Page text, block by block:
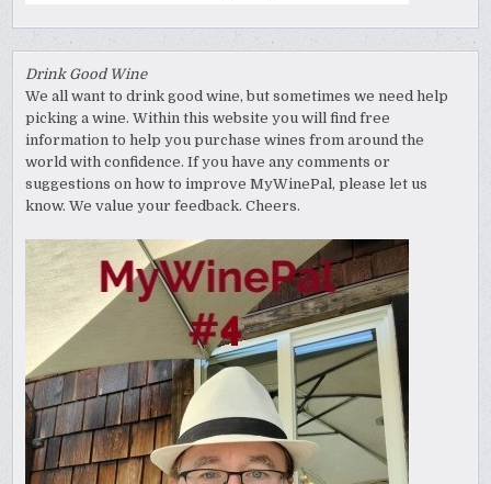
Drink Good Wine
We all want to drink good wine, but sometimes we need help
picking a wine. Within this website you will find free
information to help you purchase wines from around the
world with confidence. If you have any comments or
suggestions on how to improve MyWinePal, please let us
know. We value your feedback. Cheers.